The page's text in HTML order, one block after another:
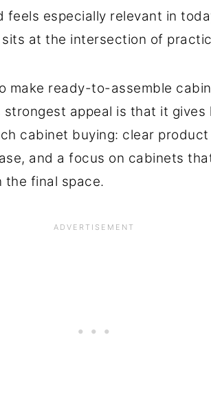
feels especially relevant in
at the intersection of
make ready-to-assemble
appeal is that it gives
cabinet buying: clear product
and a focus on cabinets
the final space.